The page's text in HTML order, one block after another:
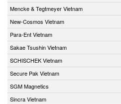
Mencke & Tegtmeyer Vietnam
New-Cosmos Vietnam
Para-Ent Vietnam
Sakae Tsushin Vietnam
SCHISCHEK Vietnam
Secure Pak Vietnam
SGM Magnetics
Sincra Vietnam